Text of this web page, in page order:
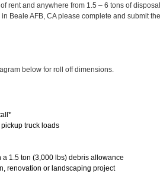
rent and anywhere from 1.5 – 6 tons of disposal
Beale AFB, CA please complete and submit the
below for roll off dimensions.
truck loads
a 1.5 ton (3,000 lbs) debris allowance
renovation or landscaping project